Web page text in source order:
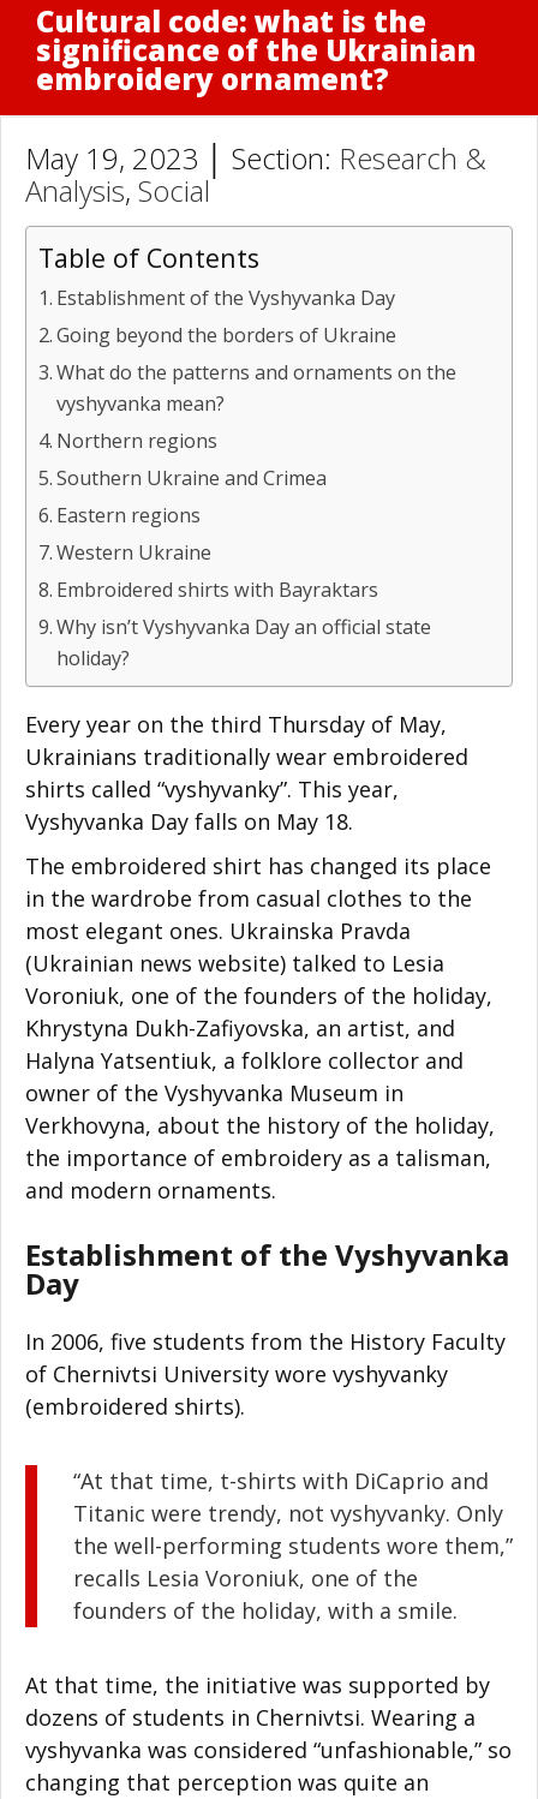
Cultural code: what is the
significance of the Ukrainian
embroidery ornament?
May 19, 2023 │ Section: Research &
Analysis, Social
Table of Contents
Establishment of the Vyshyvanka Day
Going beyond the borders of Ukraine
What do the patterns and ornaments on the
vyshyvanka mean?
Northern regions
Southern Ukraine and Crimea
Eastern regions
Western Ukraine
Embroidered shirts with Bayraktars
Why isn’t Vyshyvanka Day an official state
holiday?
Every year on the third Thursday of May,
Ukrainians traditionally wear embroidered
shirts called “vyshyvanky”. This year,
Vyshyvanka Day falls on May 18.
The embroidered shirt has changed its place
in the wardrobe from casual clothes to the
most elegant ones. Ukrainska Pravda
(Ukrainian news website) talked to Lesia
Voroniuk, one of the founders of the holiday,
Khrystyna Dukh-Zafiyovska, an artist, and
Halyna Yatsentiuk, a folklore collector and
owner of the Vyshyvanka Museum in
Verkhovyna, about the history of the holiday,
the importance of embroidery as a talisman,
and modern ornaments.
Establishment of the Vyshyvanka
Day
In 2006, five students from the History Faculty
of Chernivtsi University wore vyshyvanky
(embroidered shirts).
“At that time, t-shirts with DiCaprio and
Titanic were trendy, not vyshyvanky. Only
the well-performing students wore them,”
recalls Lesia Voroniuk, one of the
founders of the holiday, with a smile.
At that time, the initiative was supported by
dozens of students in Chernivtsi. Wearing a
vyshyvanka was considered “unfashionable,” so
changing that perception was quite an